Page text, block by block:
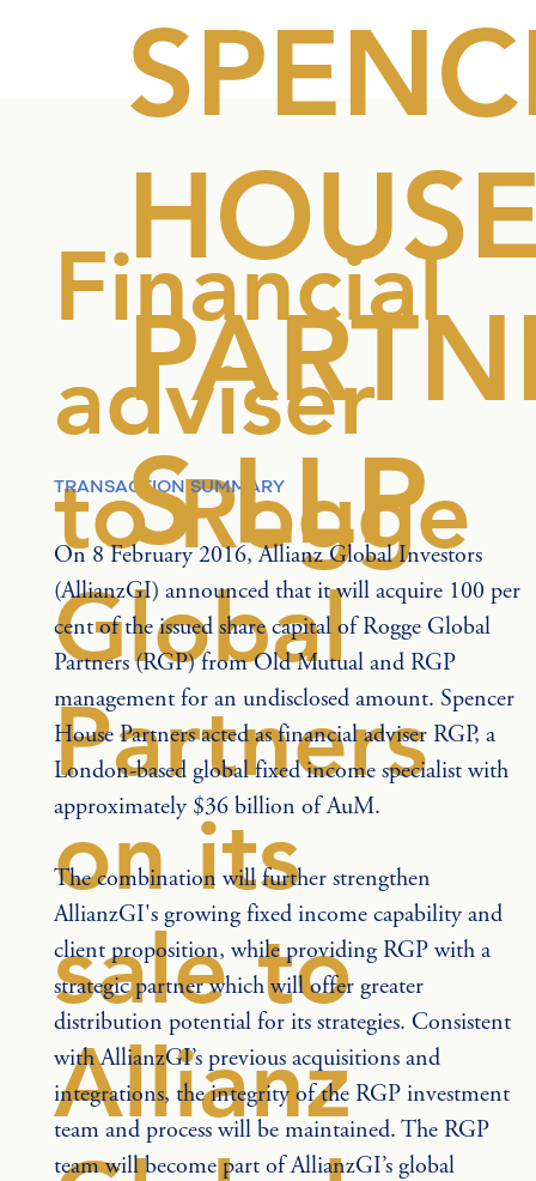
S LLP
Financial
adviser
to Rogge
Global
Partners
on its
sale to
Allianz
TRANSACTION SUMMARY
On 8 February 2016, Allianz Global Investors
(AllianzGI) announced that it will acquire 100 per
cent of the issued share capital of Rogge Global
Partners (RGP) from Old Mutual and RGP
management for an undisclosed amount. Spencer
House Partners acted as financial adviser RGP, a
London-based global fixed income specialist with
approximately $36 billion of AuM.
The combination will further strengthen
AllianzGI's growing fixed income capability and
client proposition, while providing RGP with a
strategic partner which will offer greater
distribution potential for its strategies. Consistent
with AllianzGI’s previous acquisitions and
integrations, the integrity of the RGP investment
team and process will be maintained. The RGP
team will become part of AllianzGI’s global